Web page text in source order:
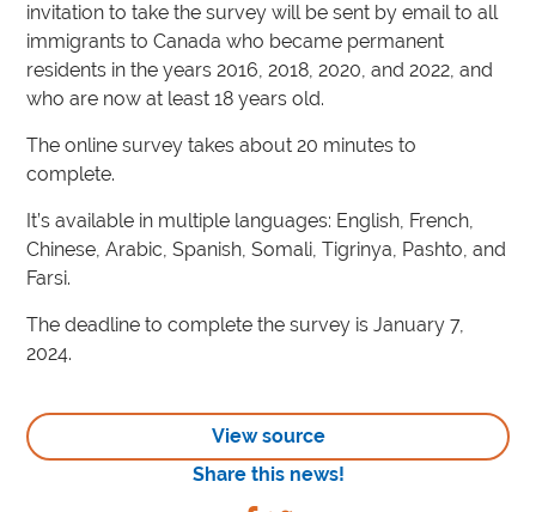
invitation to take the survey will be sent by email to all
immigrants to Canada who became permanent
residents in the years 2016, 2018, 2020, and 2022, and
who are now at least 18 years old.
The online survey takes about 20 minutes to
complete.
It’s available in multiple languages: English, French,
Chinese, Arabic, Spanish, Somali, Tigrinya, Pashto, and
Farsi.
The deadline to complete the survey is January 7,
2024.
View source
Share this news!